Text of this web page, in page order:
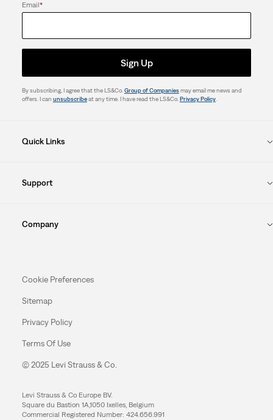
Email*
Sign Up
By subscribing, I agree that the LS&Co. Group of Companiesmay email me news and
offers. I can unsubscribeat any time. I have read the LS&Co. Privacy Policy.
Quick Links
Support
Company
Cookie Preferences
Sitemap
Privacy Policy
Terms Of Use
© 2025 Levi Strauss & Co.
Levi Strauss & Co Europe BV.
Square du Bastion 1A,1050 Ixelles, Belgium
Commercial Registered Number: 424.656.991